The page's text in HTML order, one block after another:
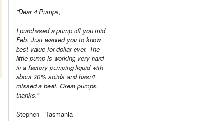
"Dear 4 Pumps,
I purchased a pump off you mid
Feb. Just wanted you to know
best value for dollar ever. The
little pump is working very hard
in a factory pumping liquid with
about 20% solids and hasn't
missed a beat. Great pumps,
thanks."
Stephen - Tasmania